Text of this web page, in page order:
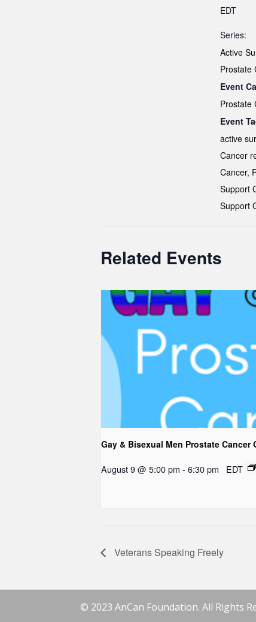
EDT
Series:
Active
Prostate
Event
Prostate
Event
active
Cancer
Cancer,
Support
Support
Related Events
Gay & Bisexual Men Prostate Cancer
August 9 @ 5:00 pm - 6:30 pm EDT
Veterans Speaking Freely
© 2023 AnCan Foundation. All Rights